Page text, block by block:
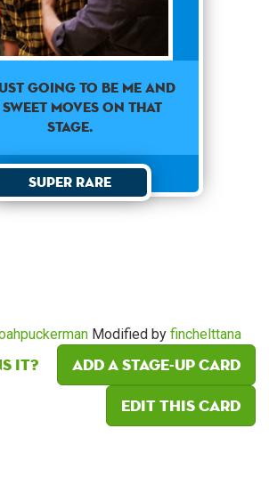
going to be me and
sweet moves on that
stage.
Super Rare
Modified by finchelttana
it?
Add a Stage-Up card
Edit this card